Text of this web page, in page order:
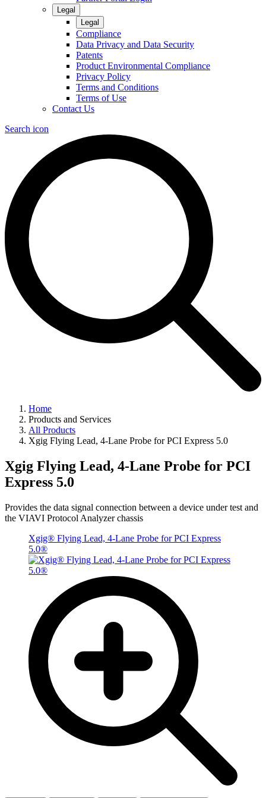
Legal
Legal
Compliance
Data Privacy and Data Security
Patents
Product Environmental Compliance
Privacy Policy
Terms and Conditions
Terms of Use
Contact Us
Search icon
Home
Products and Services
All Products
Xgig Flying Lead, 4-Lane Probe for PCI Express 5.0
Xgig Flying Lead, 4-Lane Probe for PCI
Express 5.0
Provides the data signal connection between a device under test and
the VIAVI Protocol Analyzer chassis
Xgig® Flying Lead, 4-Lane Probe for PCI Express
5.0®